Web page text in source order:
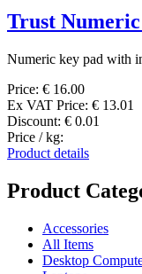
Trust
Numeric key pad with
Price: € 16.00
Ex VAT Price: € 13.01
Discount: € 0.01
Price / kg:
Product details
Product
Accessories
All Items
Desktop